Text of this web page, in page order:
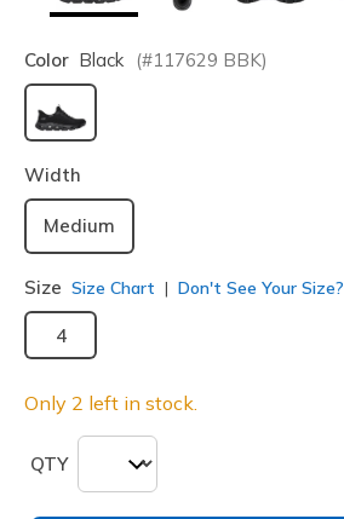
Color Black (#117629 BBK)
selected
Width
Medium
Size Size Chart Don't See Your Size?
4
Only 2 left in stock.
QTY